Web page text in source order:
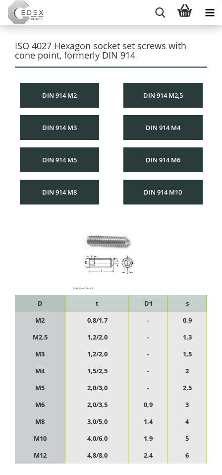
ISO 4027 Hexagon socket set screws with
cone point, formerly DIN 914
DIN 914 M2 DIN 914 M2,5
DIN 914 M3 DIN 914 M4
DIN 914 M5 DIN 914 M6
DIN 914 M8 DIN 914 M10
D t D1
s
M2
0,8/1,7 -
0,9
M2,5
1,2/2,0 -
1,3
M3
1,2/2,0 -
1,5
M4
1,5/2,5 -
2
M5
2,0/3,0 -
2,5
M6
2,0/3,5 0,9
3
M8
3,0/5,0 1,4
4
M10
4,0/6,0 1,9
5
M12
4,8/8,0 2,4 6